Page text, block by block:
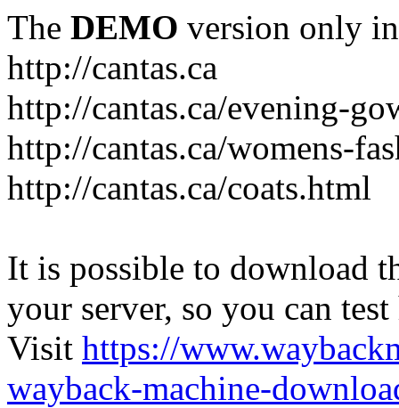
The DEMO version only
http://cantas.ca
http://cantas.ca/evening-
http://cantas.ca/womens-
http://cantas.ca/coats.html
It is possible to download
your server, so you can
Visit https://
wayback-machine-